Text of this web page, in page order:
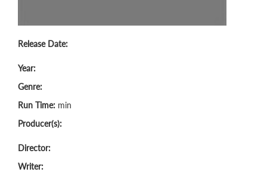
Release Date:
Year:
Genre:
Run Time: min
Producer(s):
Director:
Writer: